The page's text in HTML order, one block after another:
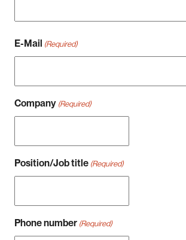
E-Mail (Required)
Company (Required)
Position/Job title (Required)
Phone number (Required)